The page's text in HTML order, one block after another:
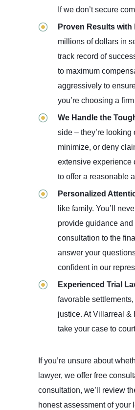
If we don’t secure
Proven Results
millions of dollars in
track record of
to maximum
aggressively to
you’re choosing a
We Handle the
side – they’re
minimize, or deny
extensive experience
to offer a reasonable
Personalized
like family. You’ll
provide guidance and
consultation to the
answer your
confident in our
Experienced Trial
favorable
justice. At Villarreal &
take your case to
If you’re unsure about
lawyer, we offer free
consultation, we’ll review
honest assessment of your